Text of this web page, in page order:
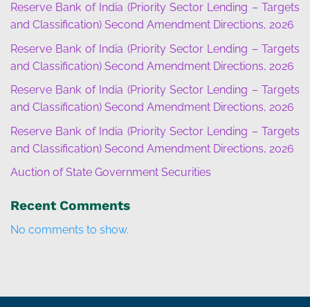
Reserve Bank of India (Priority Sector Lending – Targets
and Classification) Second Amendment Directions, 2026
Reserve Bank of India (Priority Sector Lending – Targets
and Classification) Second Amendment Directions, 2026
Reserve Bank of India (Priority Sector Lending – Targets
and Classification) Second Amendment Directions, 2026
Reserve Bank of India (Priority Sector Lending – Targets
and Classification) Second Amendment Directions, 2026
Auction of State Government Securities
Recent Comments
No comments to show.